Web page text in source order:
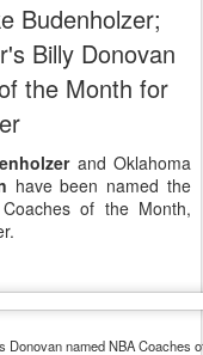
Budenholzer;
Billy Donovan
the Month for
and Oklahoma
have been named the
of the Month,
Donovan named NBA Coaches